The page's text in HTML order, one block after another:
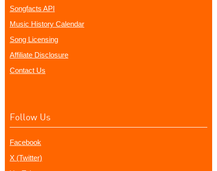
Songfacts API
Music History Calendar
Song Licensing
Affiliate Disclosure
Contact Us
Follow Us
Facebook
X (Twitter)